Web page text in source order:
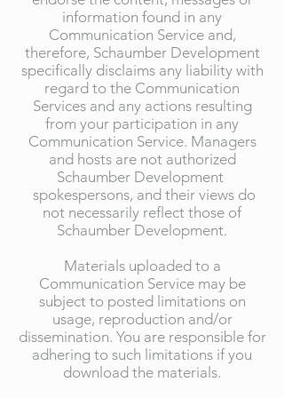
information found in any
Communication Service and,
therefore, Schaumber Development
specifically disclaims any liability with
regard to the Communication
Services and any actions resulting
from your participation in any
Communication Service. Managers
and hosts are not authorized
Schaumber Development
spokespersons, and their views do
not necessarily reflect those of
Schaumber Development.
Materials uploaded to a
Communication Service may be
subject to posted limitations on
usage, reproduction and/or
dissemination. You are responsible for
adhering to such limitations if you
download the materials.